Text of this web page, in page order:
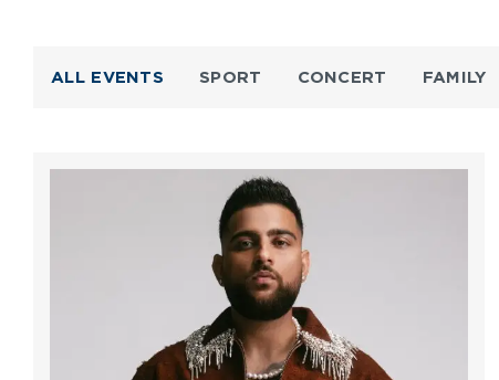
ALL EVENTS SPORT CONCERT FAMILY